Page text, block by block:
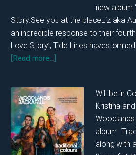
new album
Story.See you at the placeLiz aka
an incredible response to their
Love Story’, Tide Lines
[Read more...]
with
Tide
Lines
21st
June
Will be in
Kristina
album
along with